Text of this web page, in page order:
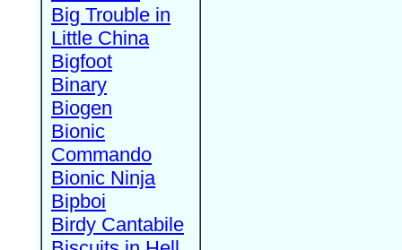
Big Trouble in
Little China
Bigfoot
Binary
Biogen
Bionic
Commando
Bionic Ninja
Bipboi
Birdy Cantabile